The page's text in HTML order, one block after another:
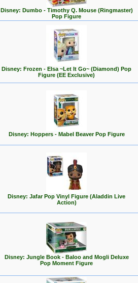
Disney: Dumbo - Timothy Q. Mouse (Ringmaster)
Pop Figure
Disney: Frozen - Elsa ~Let It Go~ (Diamond) Pop
Figure (EE Exclusive)
Disney: Hoppers - Mabel Beaver Pop Figure
Disney: Jafar Pop Vinyl Figure (Aladdin Live
Action)
Disney: Jungle Book - Baloo and Mogli Deluxe
Pop Moment Figure